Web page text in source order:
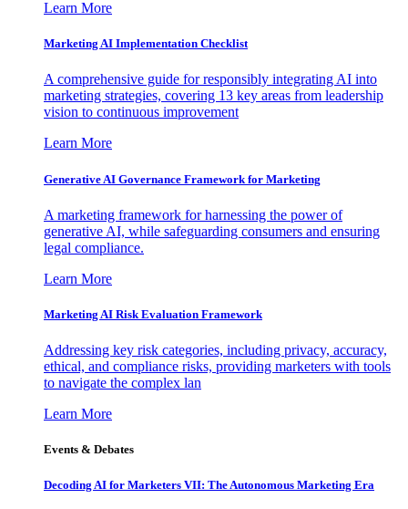
Learn More
Marketing AI Implementation Checklist
A comprehensive guide for responsibly integrating AI into
marketing strategies, covering 13 key areas from leadership
vision to continuous improvement
Learn More
Generative AI Governance Framework for Marketing
A marketing framework for harnessing the power of
generative AI, while safeguarding consumers and ensuring
legal compliance.
Learn More
Marketing AI Risk Evaluation Framework
Addressing key risk categories, including privacy, accuracy,
ethical, and compliance risks, providing marketers with tools
to navigate the complex lan
Learn More
Events & Debates
Decoding AI for Marketers VII: The Autonomous Marketing Era